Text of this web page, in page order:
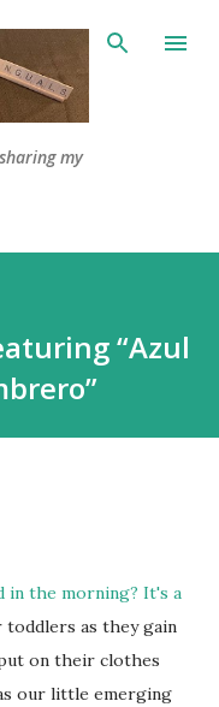
my
“Azul
in the morning? It's a
as they gain
on their clothes
our little emerging